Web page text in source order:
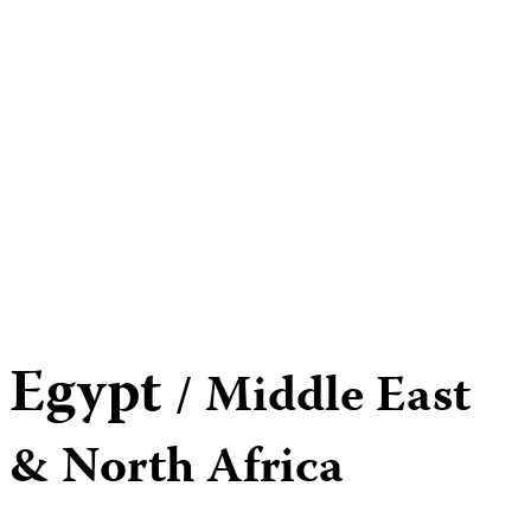
Egypt/ Middle East
& North Africa